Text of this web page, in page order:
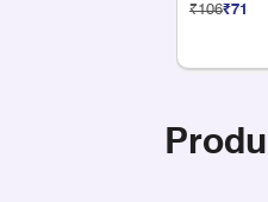
₹106₹71